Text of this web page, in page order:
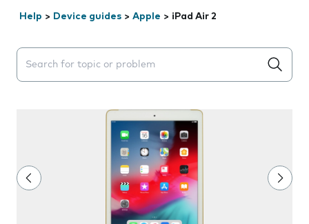
Help > Device guides > Apple > iPad Air 2
Search suggestions will appear below the field as you